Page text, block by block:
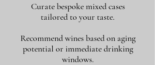
Curate bespoke mixed cases
tailored to your taste.
Recommend wines based on aging
potential or immediate drinking
windows.